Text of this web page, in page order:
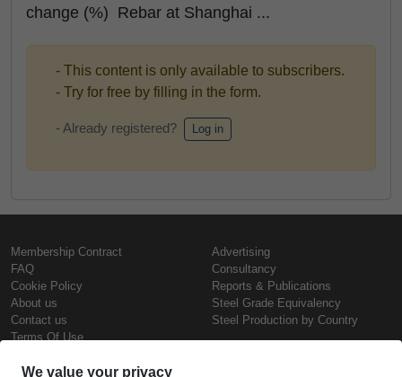
change (%) Rebar at Shanghai ...
- This content is only available to subscribers.
- Try for free by filling in the form.
- Already registered? Log in
Membership Contract
FAQ
Cookie Policy
About us
Contact us
Terms Of Use
Advertising
Consultancy
Reports & Publications
Steel Grade Equivalency
Steel Production by Country